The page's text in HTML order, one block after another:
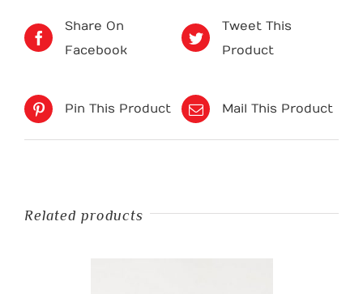
Share On
Facebook
Tweet This
Product
Pin This Product Mail This Product
Related products